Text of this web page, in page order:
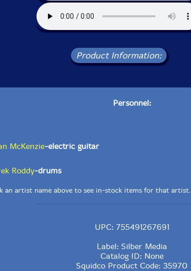
Product Information:
Personnel:
McKenzie-electric guitar
Roddy-drums
an artist name above to see in-stock items for that artist.
UPC: 755491267691
Label: Silber Media
Catalog ID: None
Squidco Product Code: 35970